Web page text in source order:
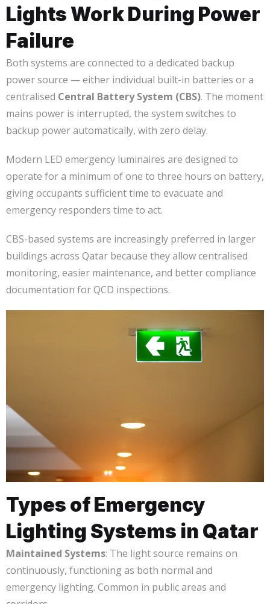
Lights Work During Power
Failure
Both systems are connected to a dedicated backup
power source — either individual built-in batteries or a
centralised Central Battery System (CBS). The moment
mains power is interrupted, the system switches to
backup power automatically, with zero delay.
Modern LED emergency luminaires are designed to
operate for a minimum of one to three hours on battery,
giving occupants sufficient time to evacuate and
emergency responders time to act.
CBS-based systems are increasingly preferred in larger
buildings across Qatar because they allow centralised
monitoring, easier maintenance, and better compliance
documentation for QCD inspections.
Types of Emergency
Lighting Systems in Qatar
Maintained Systems: The light source remains on
continuously, functioning as both normal and
emergency lighting. Common in public areas and